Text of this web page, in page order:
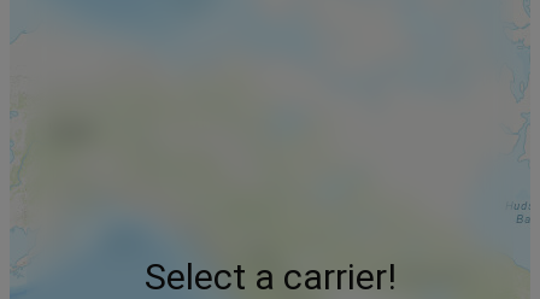
Select a carrier!